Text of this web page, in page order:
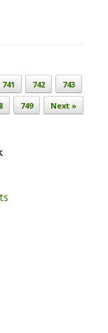
741 742
743
749 Next »